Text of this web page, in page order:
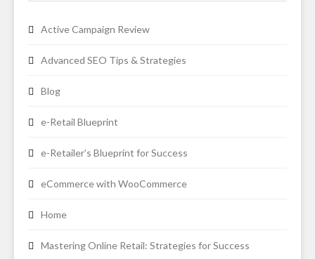
Active Campaign Review
Advanced SEO Tips & Strategies
Blog
e-Retail Blueprint
e-Retailer’s Blueprint for Success
eCommerce with WooCommerce
Home
Mastering Online Retail: Strategies for Success